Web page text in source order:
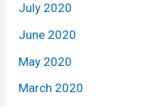
July 2020
June 2020
May 2020
March 2020